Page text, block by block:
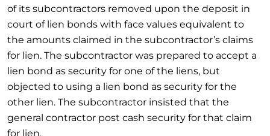
of its subcontractors removed upon the deposit in
court of lien bonds with face values equivalent to
the amounts claimed in the subcontractor’s claims
for lien. The subcontractor was prepared to accept a
lien bond as security for one of the liens, but
objected to using a lien bond as security for the
other lien. The subcontractor insisted that the
general contractor post cash security for that claim
for lien.